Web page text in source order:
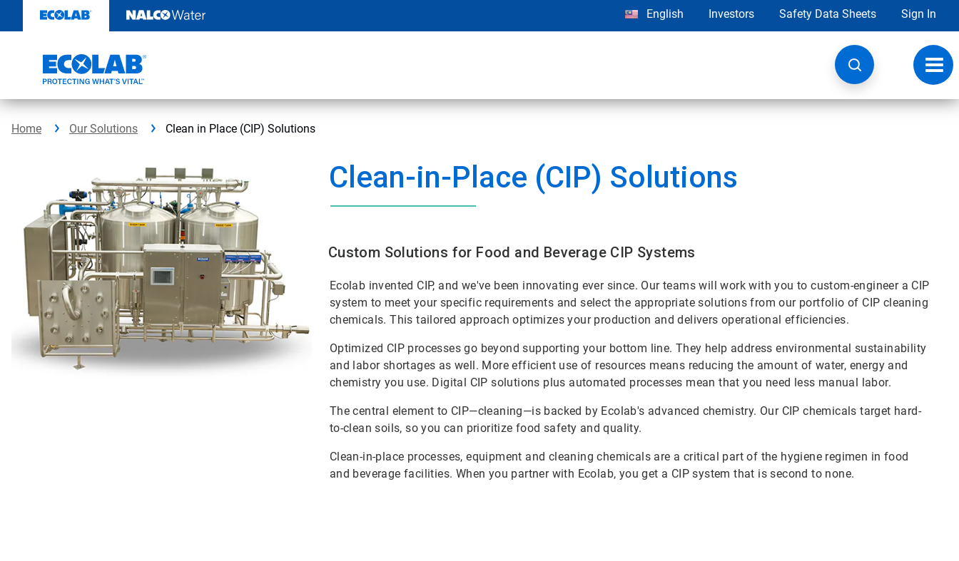
content
English Investors Safety Data Sheets Sign In
Home Our Solutions Clean in Place (CIP) Solutions
Clean-in-Place (CIP) Solutions
Custom Solutions for Food and Beverage CIP Systems
Ecolab invented CIP, and we've been innovating ever since. Our teams will work with you to custom-engineer a CIP
system to meet your specific requirements and select the appropriate solutions from our portfolio of CIP cleaning
chemicals. This tailored approach optimizes your production and delivers operational efficiencies.
Optimized CIP processes go beyond supporting your bottom line. They help address environmental sustainability
and labor shortages as well. More efficient use of resources means reducing the amount of water, energy and
chemistry you use. Digital CIP solutions plus automated processes mean that you need less manual labor.
The central element to CIP—cleaning—is backed by Ecolab's advanced chemistry. Our CIP chemicals target hard-
to-clean soils, so you can prioritize food safety and quality.
Clean-in-place processes, equipment and cleaning chemicals are a critical part of the hygiene regimen in food
and beverage facilities. When you partner with Ecolab, you get a CIP system that is second to none.